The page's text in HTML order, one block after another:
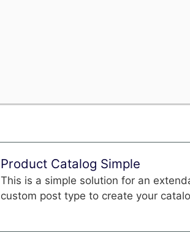
Product Catalog Simple
This is a simple solution for an
custom post type to create your